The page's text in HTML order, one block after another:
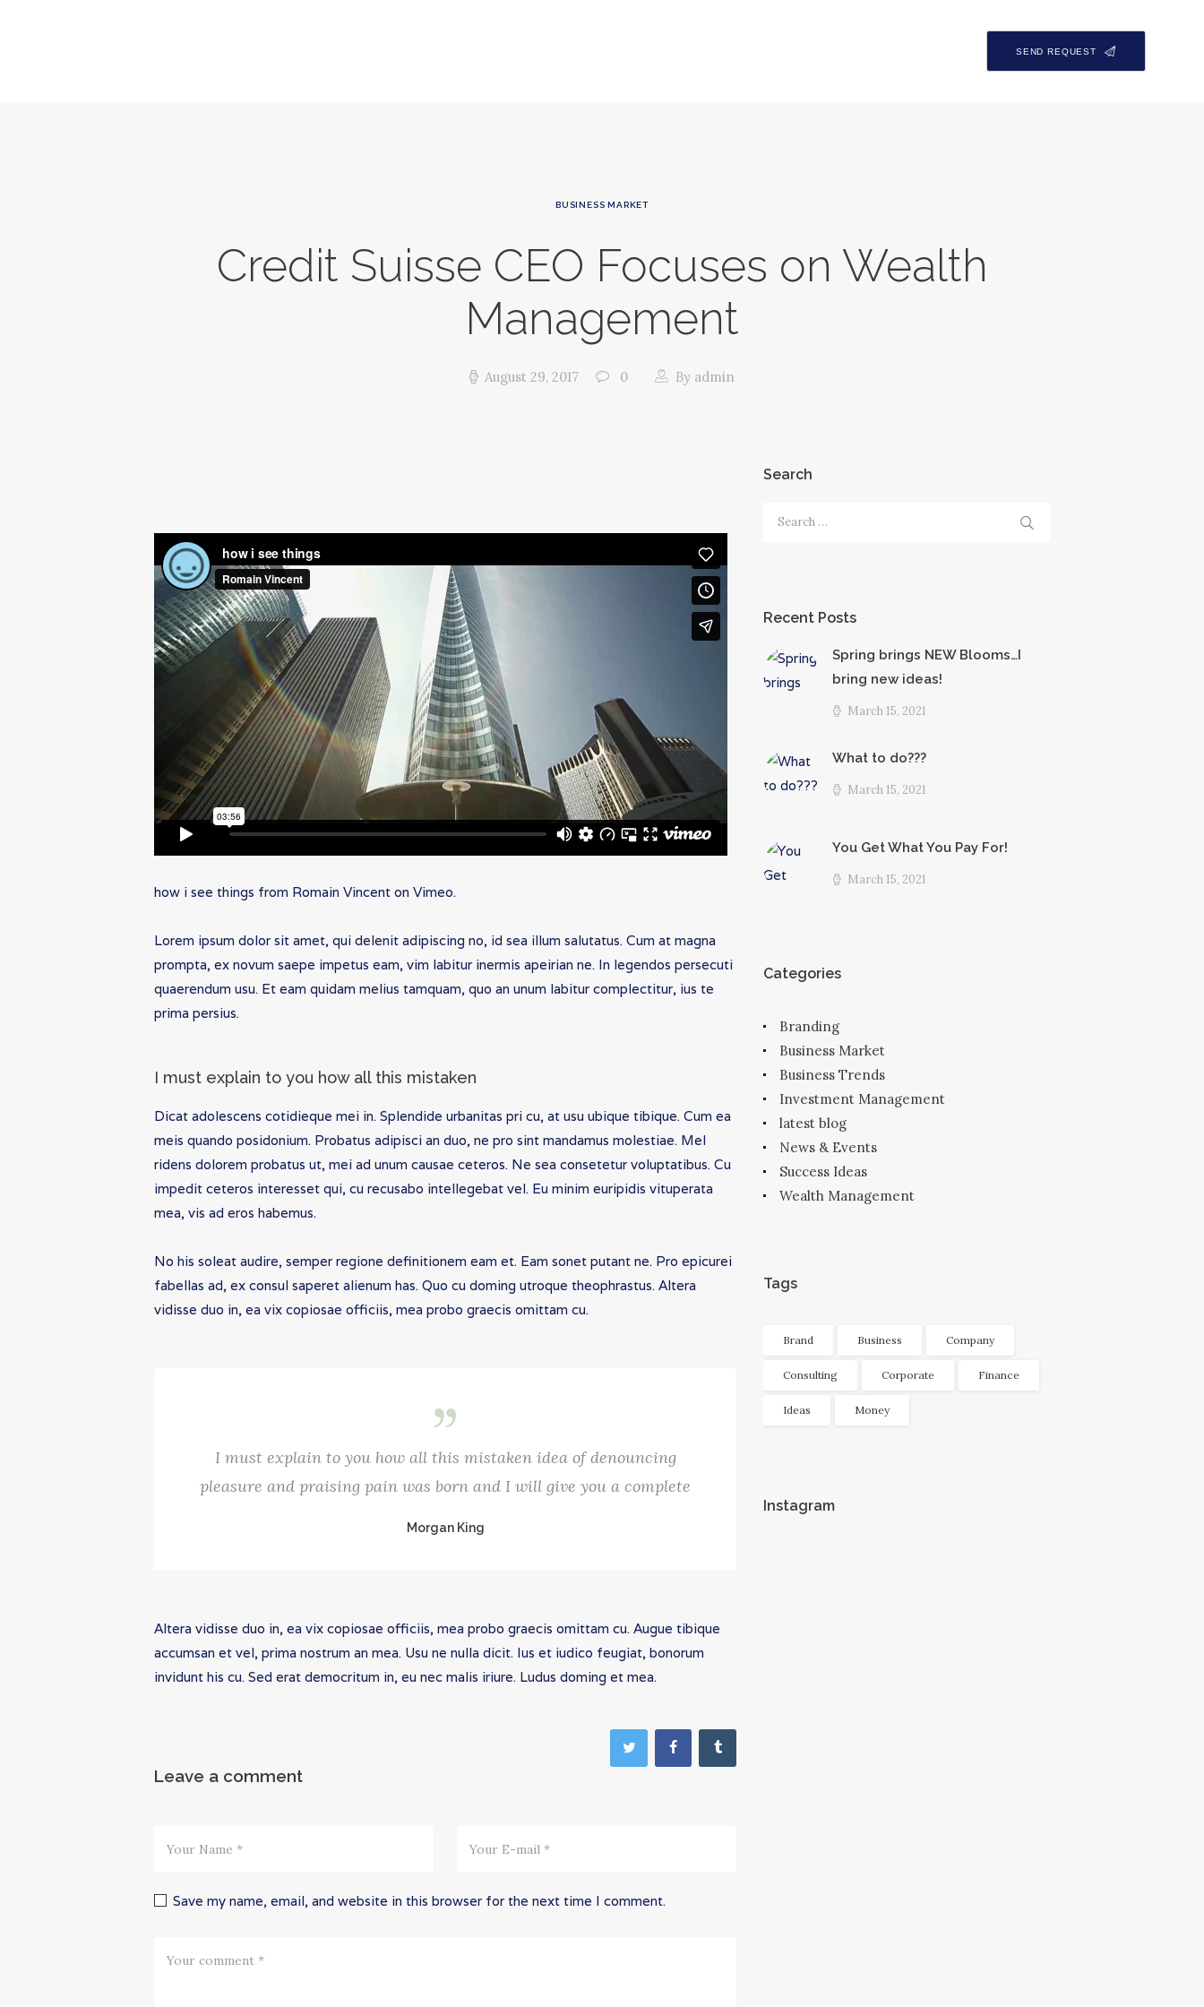
SEND REQUEST
BUSINESS MARKET
Credit Suisse CEO Focuses on Wealth
Management
August 29, 2017 0 By admin
how i see things from Romain Vincent on Vimeo.
Lorem ipsum dolor sit amet, qui delenit adipiscing no, id sea illum salutatus. Cum at magna
prompta, ex novum saepe impetus eam, vim labitur inermis apeirian ne. In legendos persecuti
quaerendum usu. Et eam quidam melius tamquam, quo an unum labitur complectitur, ius te
prima persius.
I must explain to you how all this mistaken
Dicat adolescens cotidieque mei in. Splendide urbanitas pri cu, at usu ubique tibique. Cum ea
meis quando posidonium. Probatus adipisci an duo, ne pro sint mandamus molestiae. Mel
ridens dolorem probatus ut, mei ad unum causae ceteros. Ne sea consetetur voluptatibus. Cu
impedit ceteros interesset qui, cu recusabo intellegebat vel. Eu minim euripidis vituperata
mea, vis ad eros habemus.
No his soleat audire, semper regione definitionem eam et. Eam sonet putant ne. Pro epicurei
fabellas ad, ex consul saperet alienum has. Quo cu doming utroque theophrastus. Altera
vidisse duo in, ea vix copiosae officiis, mea probo graecis omittam cu.
I must explain to you how all this mistaken idea of denouncing
pleasure and praising pain was born and I will give you a complete
Morgan King
Altera vidisse duo in, ea vix copiosae officiis, mea probo graecis omittam cu. Augue tibique
accumsan et vel, prima nostrum an mea. Usu ne nulla dicit. Ius et iudico feugiat, bonorum
invidunt his cu. Sed erat democritum in, eu nec malis iriure. Ludus doming et mea.
Leave a comment
Save my name, email, and website in this browser for the next time I comment.
Search
Search
Recent Posts
Spring brings NEW Blooms…I
bring new ideas!
March 15, 2021
What to do???
March 15, 2021
You Get What You Pay For!
March 15, 2021
Categories
Branding
Business Market
Business Trends
Investment Management
latest blog
News & Events
Success Ideas
Wealth Management
Tags
Brand Business Company
Consulting Corporate Finance
Ideas Money
Instagram